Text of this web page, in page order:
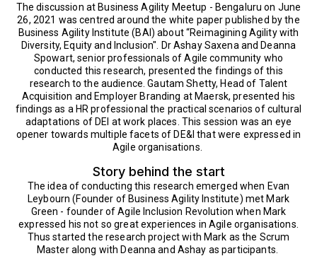
The discussion at Business Agility Meetup - Bengaluru on June
26, 2021 was centred around the white paper published by the
Business Agility Institute (BAI) about “Reimagining Agility with
Diversity, Equity and Inclusion". Dr Ashay Saxena and Deanna
Spowart, senior professionals of Agile community who
conducted this research, presented the findings of this
research to the audience. Gautam Shetty, Head of Talent
Acquisition and Employer Branding at Maersk, presented his
findings as a HR professional the practical scenarios of cultural
adaptations of DEI at work places. This session was an eye
opener towards multiple facets of DE&I that were expressed in
Agile organisations.
Story behind the start
The idea of conducting this research emerged when Evan
Leybourn (Founder of Business Agility Institute) met Mark
Green - founder of Agile Inclusion Revolution when Mark
expressed his not so great experiences in Agile organisations.
Thus started the research project with Mark as the Scrum
Master along with Deanna and Ashay as participants.